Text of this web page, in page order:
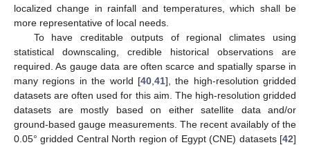
localized change in rainfall and temperatures, which shall be
more representative of local needs.
To have creditable outputs of regional climates using
statistical downscaling, credible historical observations are
required. As gauge data are often scarce and spatially sparse in
many regions in the world [40, 41], the high-resolution gridded
datasets are often used for this aim. The high-resolution gridded
datasets are mostly based on either satellite data and/or
ground-based gauge measurements. The recent availably of the
0.05° gridded Central North region of Egypt (CNE) datasets [42]